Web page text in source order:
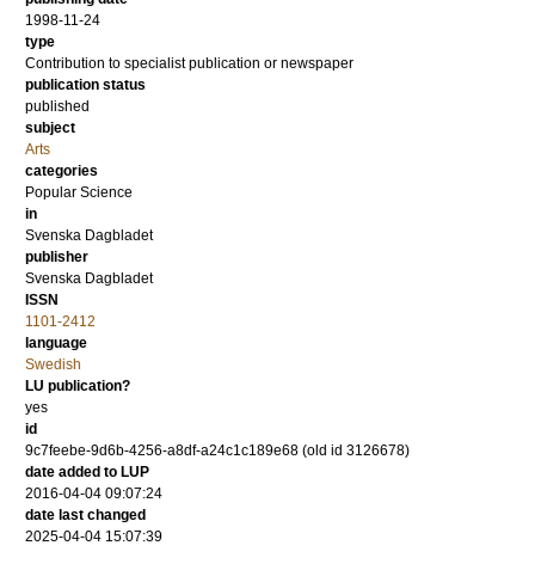
1998-11-24
type
Contribution to specialist publication or newspaper
publication status
published
subject
Arts
categories
Popular Science
in
Svenska Dagbladet
publisher
Svenska Dagbladet
ISSN
1101-2412
language
Swedish
LU publication?
yes
id
9c7feebe-9d6b-4256-a8df-a24c1c189e68 (old id 3126678)
date added to LUP
2016-04-04 09:07:24
date last changed
2025-04-04 15:07:39